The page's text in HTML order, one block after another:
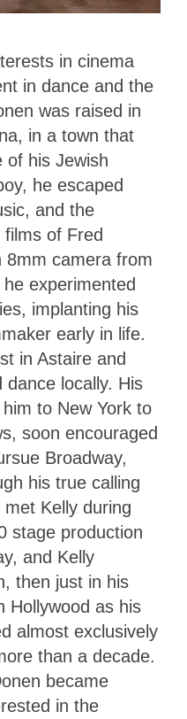
in cinema
in dance and the
was raised in
in a town that
of his Jewish
he escaped
and the
of Fred
8mm camera from
experimented
implanting his
early in life.
in Astaire and
dance locally. His
to New York to
soon encouraged
Broadway,
his true calling
Kelly during
stage production
and Kelly
then just in his
Hollywood as his
almost exclusively
than a decade.
became
in the